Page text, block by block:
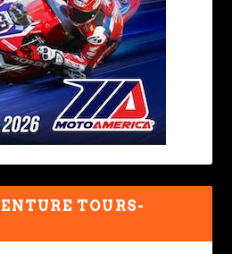
TOURS-